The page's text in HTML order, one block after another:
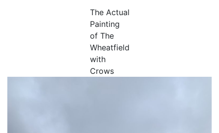
The Actual
Painting
of The
Wheatfield
with
Crows